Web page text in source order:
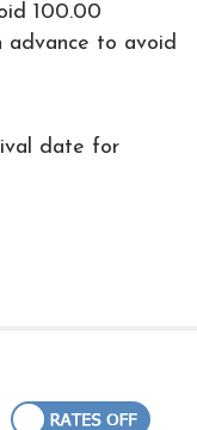
100.00
advance to avoid
date for